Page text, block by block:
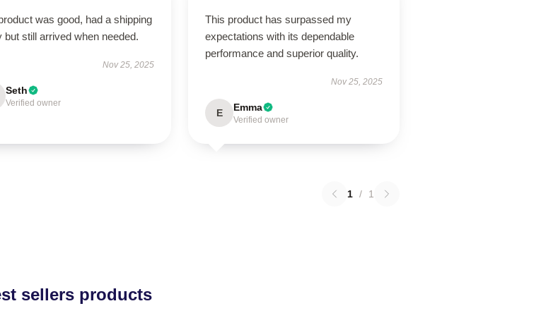
was good, had a shipping
but still arrived when needed.
Nov 25, 2025
Seth
Verified owner
This product has surpassed my
expectations with its dependable
performance and superior quality.
Nov 25, 2025
E Emma
Verified owner
1 / 1
sellers products